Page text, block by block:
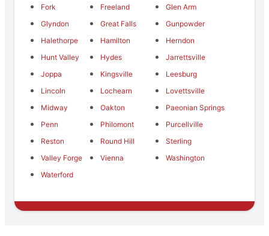
Fork
Freeland
Glen Arm
Glyndon
Great Falls
Gunpowder
Halethorpe
Hamilton
Herndon
Hunt Valley
Hydes
Jarrettsville
Joppa
Kingsville
Leesburg
Lincoln
Lochearn
Lovettsville
Midway
Oakton
Paeonian Springs
Penn
Philomont
Purcellville
Reston
Round Hill
Sterling
Valley Forge
Vienna
Washington
Waterford